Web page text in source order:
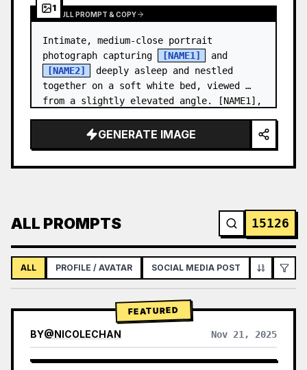
1
VIEW FULL PROMPT & COPY
Intimate, medium-close portrait
photograph capturing
[NAME1]
[NAME2]
deeply asleep and nestled
together on a soft white bed, viewed
from a slightly elevated angle. [NAME1],
GENERATE IMAGE
ALL PROMPTS 15126
ALL PROFILE / AVATAR SOCIAL MEDIA POST
FEATURED
BY@NICOLECHAN Nov 21, 2025
VIEW RESULTS FROM OTHER MODELS